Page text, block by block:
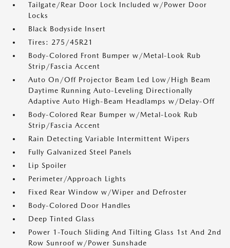
Tailgate/Rear Door Lock Included w/Power Door
Locks
Black Bodyside Insert
Tires: 275/45R21
Body-Colored Front Bumper w/Metal-Look Rub
Strip/Fascia Accent
Auto On/Off Projector Beam Led Low/High Beam
Daytime Running Auto-Leveling Directionally
Adaptive Auto High-Beam Headlamps w/Delay-Off
Body-Colored Rear Bumper w/Metal-Look Rub
Strip/Fascia Accent
Rain Detecting Variable Intermittent Wipers
Fully Galvanized Steel Panels
Lip Spoiler
Perimeter/Approach Lights
Fixed Rear Window w/Wiper and Defroster
Body-Colored Door Handles
Deep Tinted Glass
Power 1-Touch Sliding And Tilting Glass 1st And 2nd
Row Sunroof w/Power Sunshade